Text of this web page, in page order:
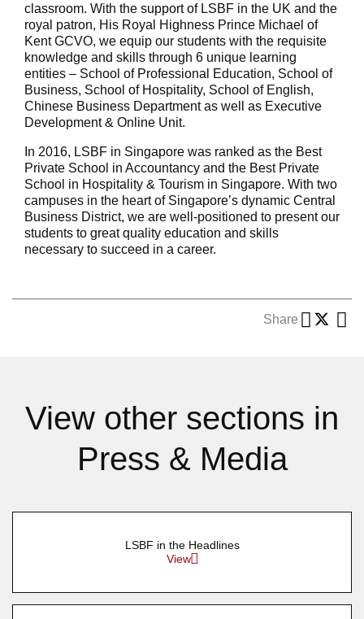
classroom. With the support of LSBF in the UK and the
royal patron, His Royal Highness Prince Michael of
Kent GCVO, we equip our students with the requisite
knowledge and skills through 6 unique learning
entities – School of Professional Education, School of
Business, School of Hospitality, School of English,
Chinese Business Department as well as Executive
Development & Online Unit.
In 2016, LSBF in Singapore was ranked as the Best
Private School in Accountancy and the Best Private
School in Hospitality & Tourism in Singapore. With two
campuses in the heart of Singapore’s dynamic Central
Business District, we are well-positioned to present our
students to great quality education and skills
necessary to succeed in a career.
Share
View other sections in
Press & Media
LSBF in the Headlines
View